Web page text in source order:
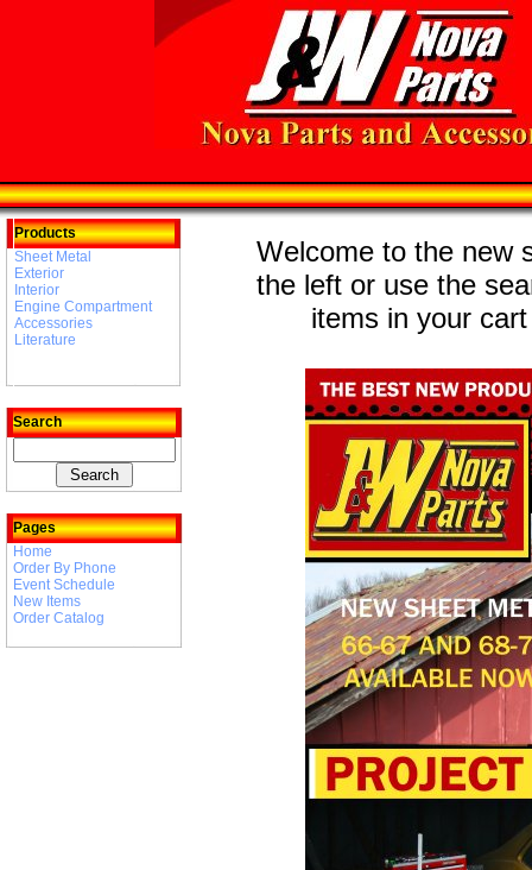
Products
Sheet Metal
Exterior
Interior
Engine Compartment
Accessories
Literature
Search
Pages
Home
Order By Phone
Event Schedule
New Items
Order Catalog
Welcome to the new
the left or use the
items in your